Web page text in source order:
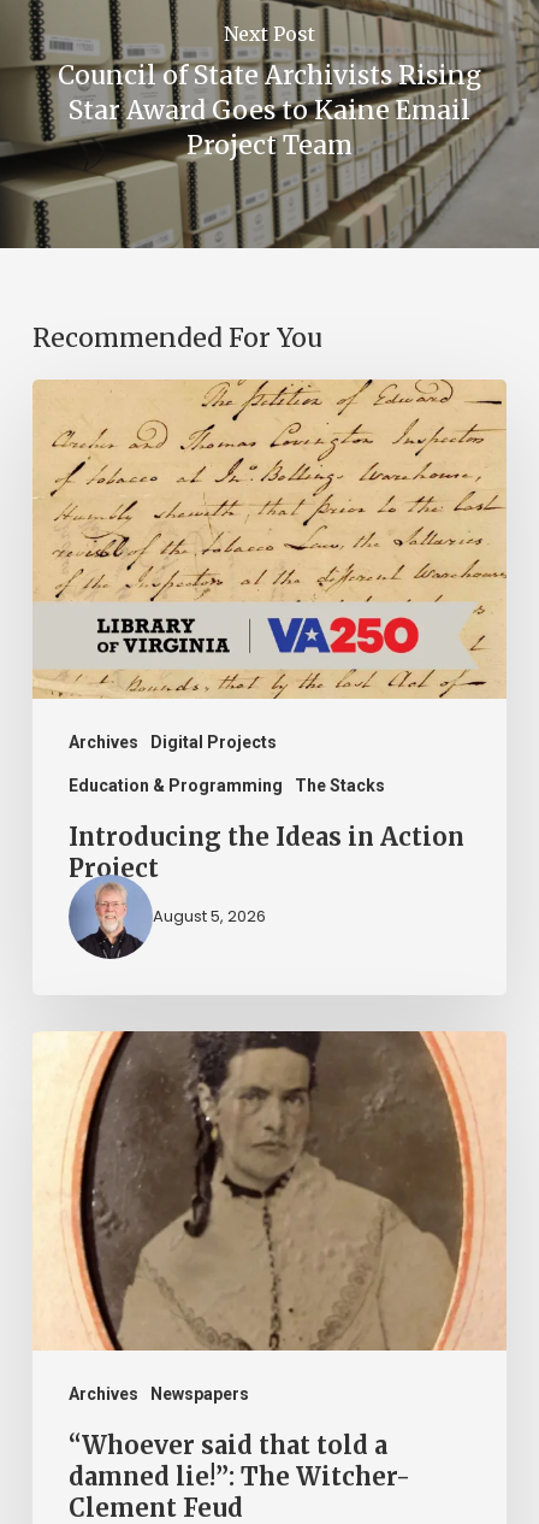
Next Post
Council of State Archivists Rising
Star Award Goes to Kaine Email
Project Team
Recommended For You
Archives Digital Projects
Education & Programming The Stacks
Introducing
the
Ideas
Action
Project
Introducing the Ideas in Action
Project
August 5, 2026
Archives Newspapers
“Whoever
that
told
damned
Witcher-
Clement
Feud“Whoever said that told a
damned lie!”: The Witcher-
Clement Feud